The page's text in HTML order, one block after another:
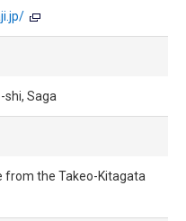
shi, Saga
from the Takeo-Kitagata